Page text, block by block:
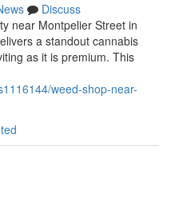
Discuss
near Montpelier Street in
a standout cannabis
as it is premium. This
weed-shop-near-